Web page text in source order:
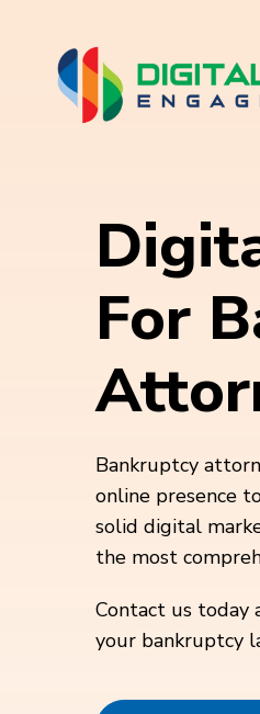
For
Bankruptcy
online presence
solid digital
the most
Contact us today
your bankruptcy